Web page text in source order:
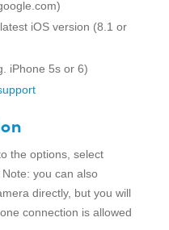
iOS version (8.1 or
iPhone 5s or 6)
the options, select
you can also
directly, but you will
connection is allowed